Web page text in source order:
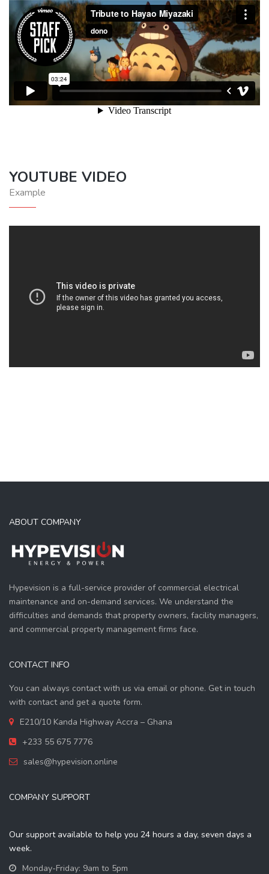
YOUTUBE VIDEO
Example
ABOUT COMPANY
Hypevision is a full-service provider of commercial electrical
maintenance and on-demand services. We understand the
difficulties and demands that property owners, facility managers,
and commercial property management firms face.
CONTACT INFO
You can always contact with us via email or phone. Get in touch
with contact and get a quote form.
E210/10 Kanda Highway Accra – Ghana
+233 55 675 7776
sales@hypevision.online
COMPANY SUPPORT
Our support available to help you 24 hours a day, seven days a
week.
Monday-Friday: 9am to 5pm